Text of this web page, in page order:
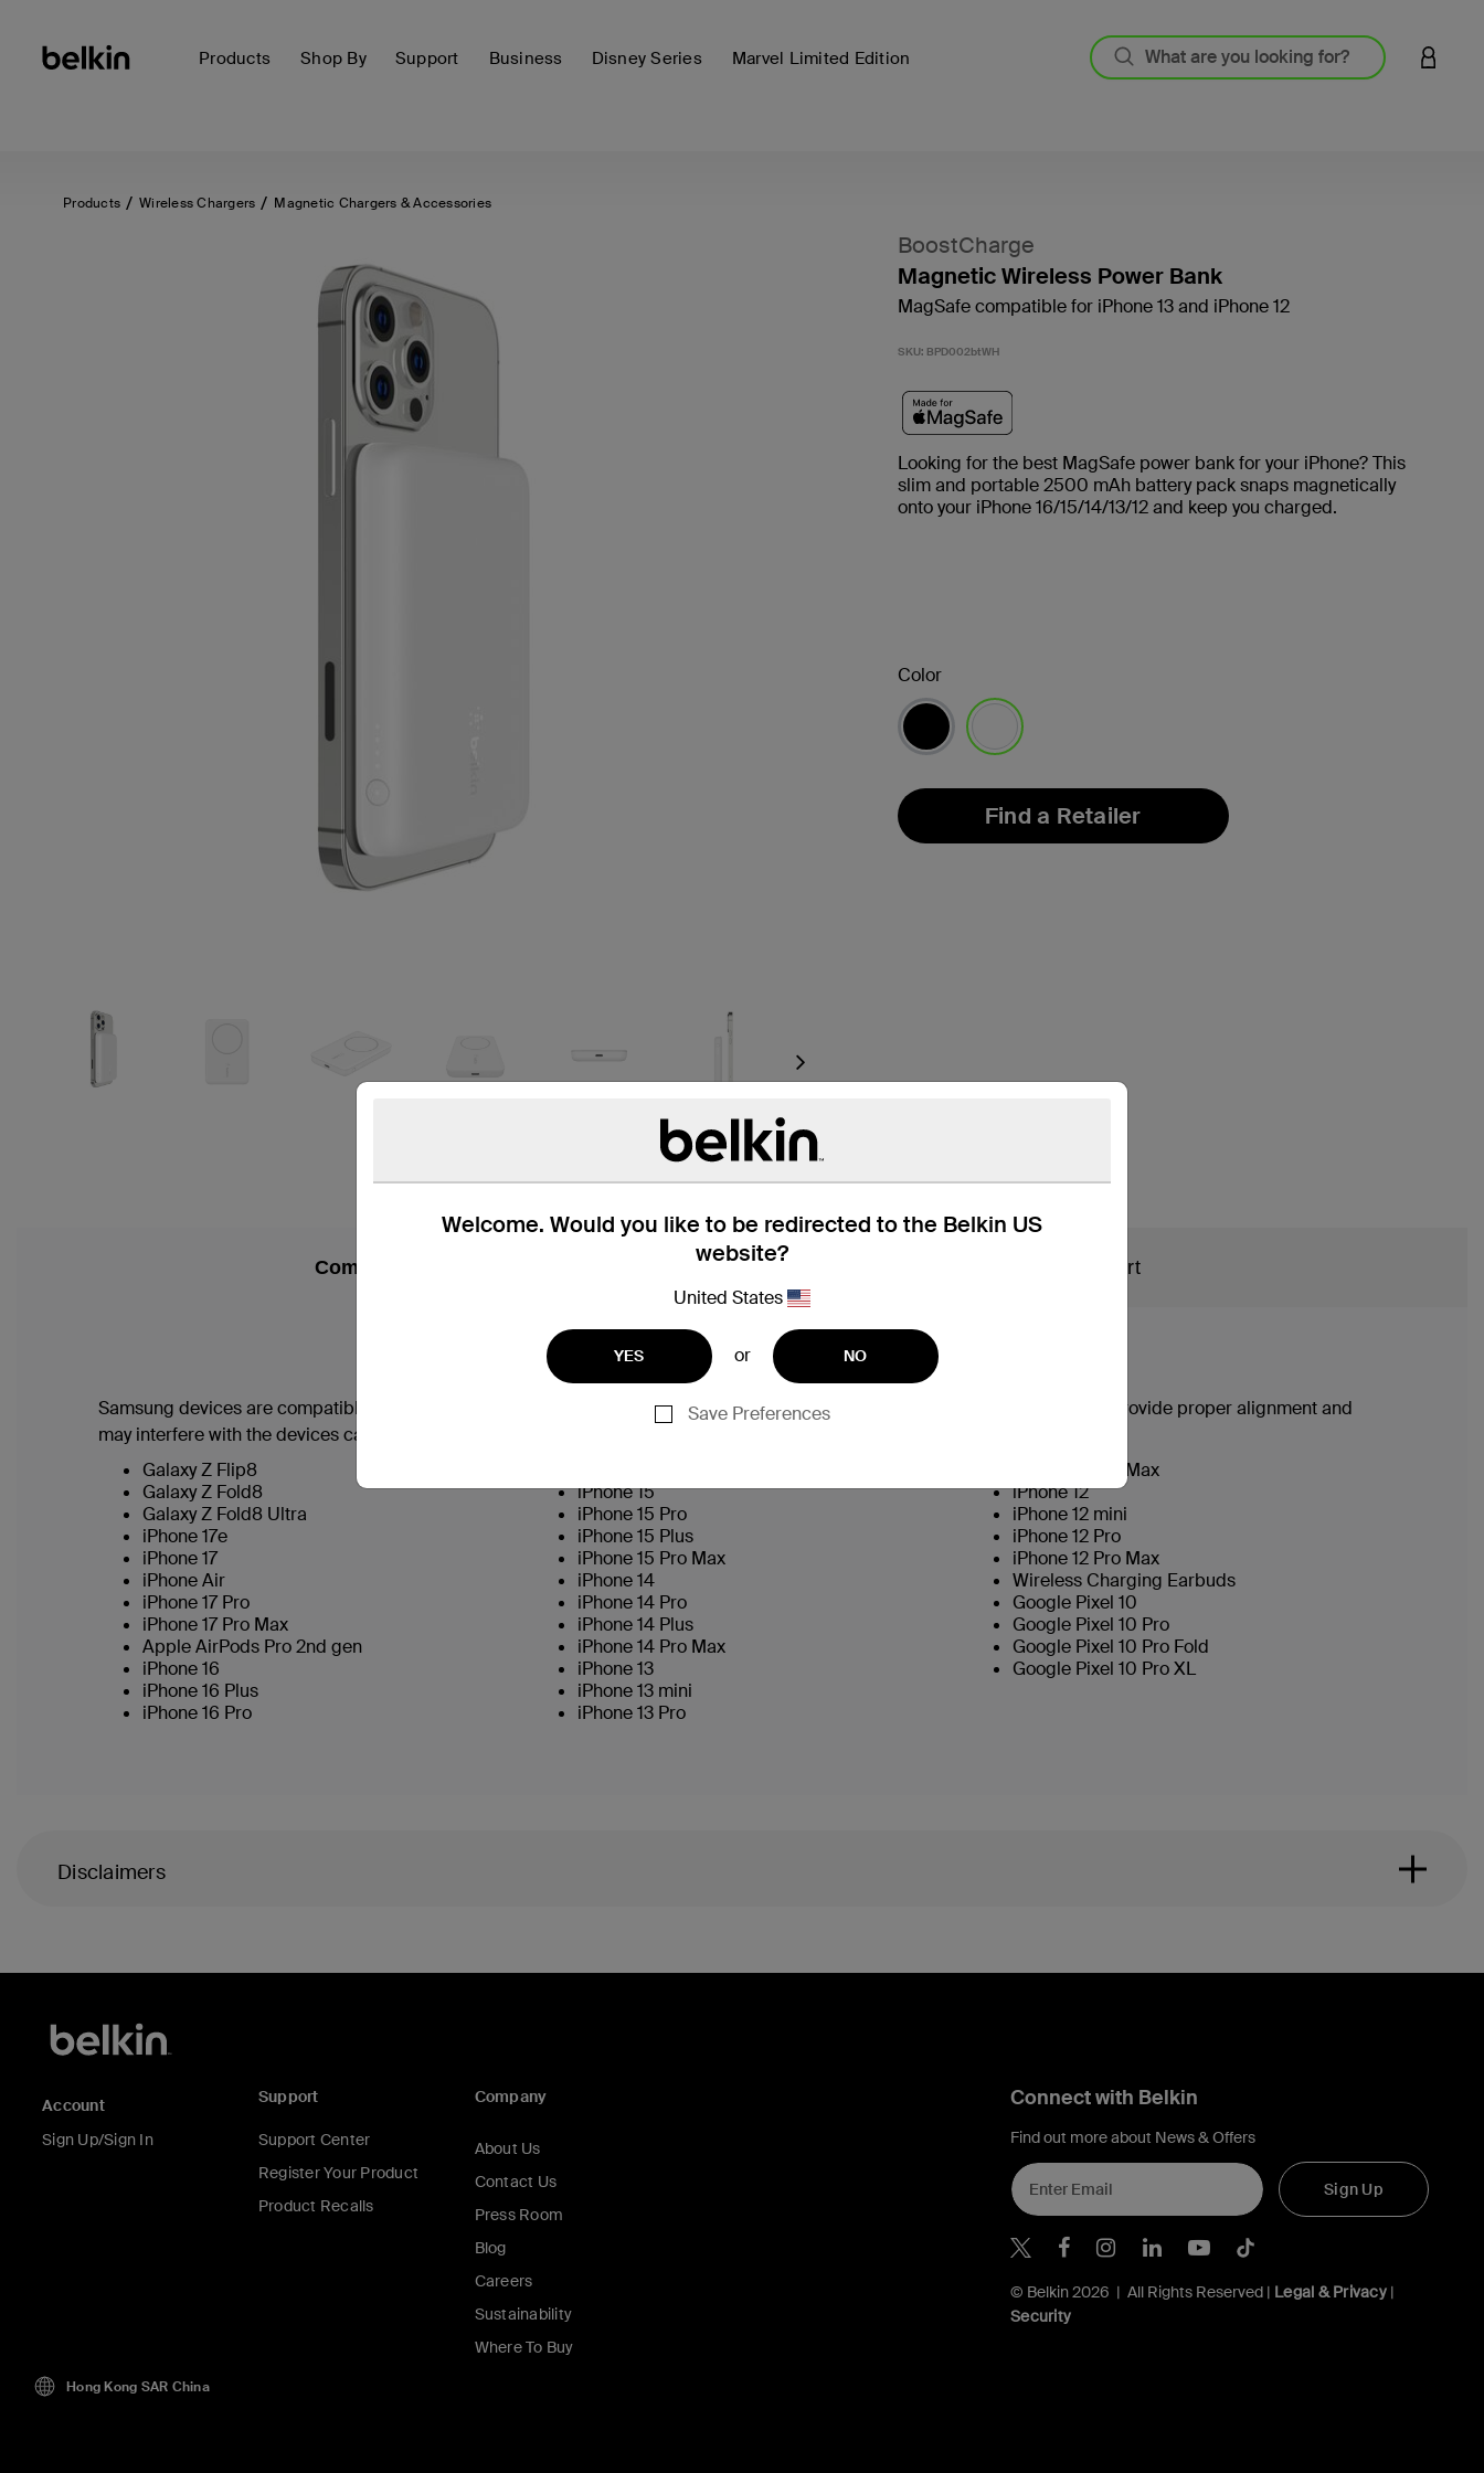
Products Shop By Support Business Disney Series Marvel Limited Edition LOGIN
Welcome. Would you like to be redirected to the Belkin US
website?
United States
YES or NO
Save Preferences
Products Wireless Chargers Magnetic Chargers & Accessories
Next
BoostCharge
Magnetic Wireless Power Bank
MagSafe compatible for iPhone 13 and iPhone 12
SKU: BPD002btWH
Looking for the best MagSafe power bank for your iPhone? This
slim and portable 2500 mAh battery pack snaps magnetically
onto your iPhone 16/15/14/13/12 and keep you charged.
Color
Find a Retailer
Compatibility Support
Samsung devices are compatible with this product through a USB-C port connection. Wireless charging functionality may not provide proper alignment and
may interfere with the devices camera.
Galaxy Z Flip8
Galaxy Z Fold8
Galaxy Z Fold8 Ultra
iPhone 17e
iPhone 17
iPhone Air
iPhone 17 Pro
iPhone 17 Pro Max
Apple AirPods Pro 2nd gen
iPhone 16
iPhone 16 Plus
iPhone 16 Pro
iPhone 15
iPhone 15 Pro
iPhone 15 Plus
iPhone 15 Pro Max
iPhone 14
iPhone 14 Pro
iPhone 14 Plus
iPhone 14 Pro Max
iPhone 13
iPhone 13 mini
iPhone 13 Pro
iPhone 13 Pro Max
iPhone 12
iPhone 12 mini
iPhone 12 Pro
iPhone 12 Pro Max
Wireless Charging Earbuds
Google Pixel 10
Google Pixel 10 Pro
Google Pixel 10 Pro Fold
Google Pixel 10 Pro XL
Disclaimers
Account
Sign Up/Sign In
Support
Support Center
Register Your Product
Product Recalls
Company
About Us
Contact Us
Press Room
Blog
Careers
Sustainability
Where To Buy
Connect with Belkin
Find out more about News & Offers
Sign Up
Belkin X
Belkin Facebook
Belkin Instagram
Belkin LInkedIn
Belkin Youtube
Belkin TikTok
© Belkin 2026 | All Rights Reserved | Legal & Privacy|
Security
Hong Kong SAR China